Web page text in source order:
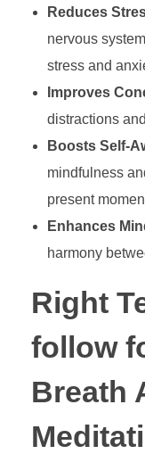
Reduces
nervous
stress and
Improves
distractions
Boosts Self-
mindfulness
present
Enhances
harmony
Right
follow
Breath